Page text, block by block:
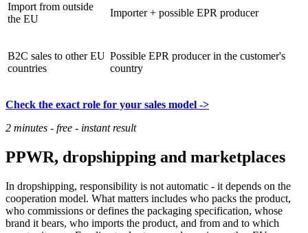
Import from outside
the EU
Importer + possible EPR producer
B2C sales to other EU
countries
Possible EPR producer in the customer's
country
Check the exact role for your sales model ->
2 minutes - free - instant result
PPWR, dropshipping and marketplaces
In dropshipping, responsibility is not automatic - it depends on the
cooperation model. What matters includes who packs the product,
who commissions or defines the packaging specification, whose
brand it bears, who imports the product, and from and to which